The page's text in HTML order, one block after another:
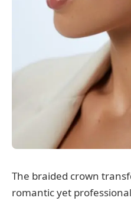
The braided crown
romantic yet